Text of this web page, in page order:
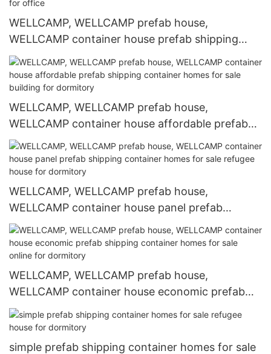
WELLCAMP, WELLCAMP prefab house,
WELLCAMP container house prefab shipping
container homes for sale refugee house for
office
WELLCAMP, WELLCAMP prefab house,
WELLCAMP container house affordable prefab
shipping container homes for sale building for
dormitory
WELLCAMP, WELLCAMP prefab house,
WELLCAMP container house panel prefab
shipping container homes for sale refugee house
for dormitory
WELLCAMP, WELLCAMP prefab house,
WELLCAMP container house economic prefab
shipping container homes for sale online for
dormitory
simple prefab shipping container homes for sale